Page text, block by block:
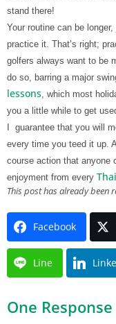
stand there!
Your routine can be
practice it. That’s right;
golfers always want to be
do so, barring a major
lessons , which most
you a little while to get
guarantee that you will
every time you teed it up.
course action that anyone
enjoyment from every
This post has already been
Facebook
Line
One Response